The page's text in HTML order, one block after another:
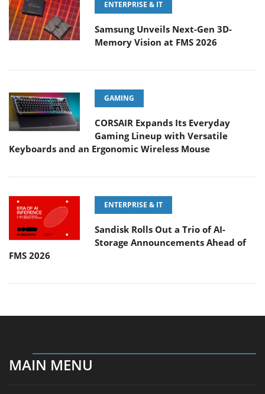
ENTERPRISE & IT
Samsung Unveils Next-Gen 3D-
Memory Vision at FMS 2026
GAMING
CORSAIR Expands Its Everyday
Gaming Lineup with Versatile
Keyboards and an Ergonomic Wireless Mouse
ENTERPRISE & IT
Sandisk Rolls Out a Trio of AI-
Storage Announcements Ahead of
FMS 2026
MAIN MENU